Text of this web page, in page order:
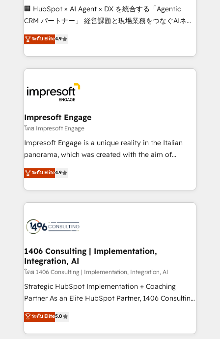
boost with a new HubSpot site Recognized leaders:
🏆 HubSpot Platform Migration Impact Award 🏆
Inbound Campaign of the Year 🏆 Gold AVA Digital
Award for Best Website 🌟 Accreditations: CRM
🏢 HubSpot × AI Agent × DX を統合する「Agentic
CRM パートナー」 経営課題と現場業務をつなぐAIネイ
ティブ・エージェンシーとして、HubSpot Eliteの実装
力で顧客フロント業務を再設計します。 💡 100inc は何
をする会社か？ HubSpotを共通基盤に、AIエージェン
トを組み込んだ顧客フロント業務（マーケティング・営
ィブ・エージェンシーです。事業部・グループ会社・部
門が分立する組織で、データと業務プロセスのサイロ化
を、CRMを軸とした全社共通基盤に再構築します。意
思決定者・PMO・現場担当者に並走します。 1️⃣
HubSpot導入・活用支援 顧客データの一元化から、
GTMの見える化・自動化まで。全Hub統合運用、デー
2️⃣ AIエージェント組織構築 営業・マーケティング業務
の一部をAIが自律実行する組織への移行を設計・実装。
DX × AI推進のPMO伴走支援 複数部門をまたぐDX×AI変
革を、構想から実装・定着までPMOとして主導。「設
の統合・浸透・変革管理を実行します。 ▸ CMS戦略設
計・構築：リード獲得・CVR・SEOを前提にした情報設
提供。 ▸ 既存CRM・MAからの移行支援：Salesforce・
Marketo・Pardot等からの移行、カスタム設計、履歴
データ移行と活用設計まで。 ▸ AEO対応：ChatGPT・
ระดับ Elite4.9
Impresoft Engage
โดย Impresoft Engage
Impresoft Engage is a unique reality in the Italian
panorama, which was created with the aim of
putting Customer Experience at the center by
creating digital environments capable of integrating
people, processes and data. We offer the best
digital solutions on the market, ranging from CRM
marketing automation to online and offline sales
allowing companies to optimize processes and meet
the needs of the customer. We are part of Impresoft
Group, a group of specialized and complementary
companies that divide their offer into 4
Competence Centers: Smart Manufacturing,
The synergies generated by these integrations,
together with the combination of talents, skills,
ระดับ Elite4.9
1406 Consulting | Implementation,
Integration, AI
โดย 1406 Consulting | Implementation, Integration, AI
Strategic HubSpot Implementation + Coaching
Partner As an Elite HubSpot Partner, 1406 Consulting
helps mid-market revenue teams transform how
they sell, market, and serve. We don't just build your
HubSpot—we teach your team to own it, then stay
ระดับ Elite5.0